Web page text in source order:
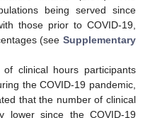
being served since
those prior to COVID-19,
(see Supplementary
clinical hours participants
the COVID-19 pandemic,
that the number of clinical
lower since the COVID-19